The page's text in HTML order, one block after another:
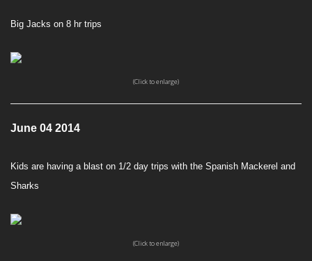
Big Jacks on 8 hr trips
(Click to enlarge)
June 04 2014
Kids are having a blast on 1/2 day trips with the Spanish Mackerel and
Sharks
(Click to enlarge)